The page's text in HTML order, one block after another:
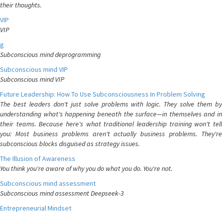
their thoughts.
VIP
VIP
g
Subconscious mind deprogramming
Subconscious mind VIP
Subconscious mind VIP
Future Leadership: How To Use Subconsciousness In Problem Solving
The best leaders don't just solve problems with logic. They solve them by
understanding what's happening beneath the surface—in themselves and in
their teams. Because here's what traditional leadership training won't tell
you: Most business problems aren't actually business problems. They're
subconscious blocks disguised as strategy issues.
The Illusion of Awareness
You think you're aware of why you do what you do. You're not.
Subconscious mind assessment
Subconscious mind assessment Deepseek-3
Entrepreneurial Mindset